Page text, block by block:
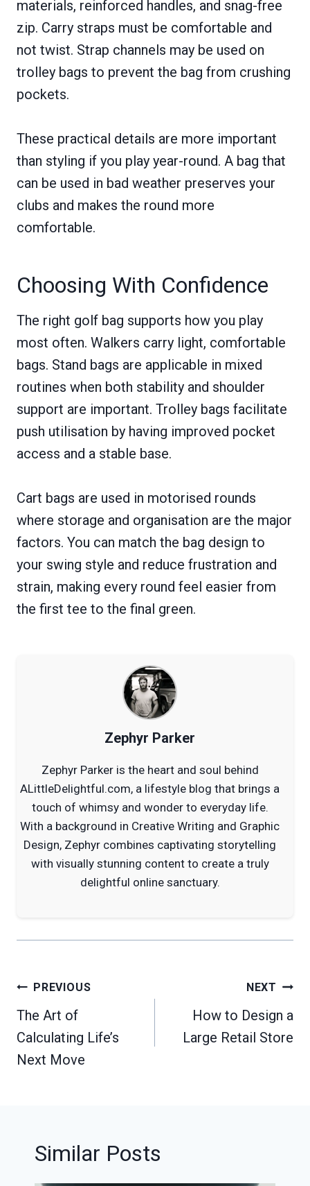
materials, reinforced handles, and snag-free
zip. Carry straps must be comfortable and
not twist. Strap channels may be used on
trolley bags to prevent the bag from crushing
pockets.
These practical details are more important
than styling if you play year-round. A bag that
can be used in bad weather preserves your
clubs and makes the round more
comfortable.
Choosing With Confidence
The right golf bag supports how you play
most often. Walkers carry light, comfortable
bags. Stand bags are applicable in mixed
routines when both stability and shoulder
support are important. Trolley bags facilitate
push utilisation by having improved pocket
access and a stable base.
Cart bags are used in motorised rounds
where storage and organisation are the major
factors. You can match the bag design to
your swing style and reduce frustration and
strain, making every round feel easier from
the first tee to the final green.
Zephyr Parker
Zephyr Parker is the heart and soul behind
ALittleDelightful.com, a lifestyle blog that brings a
touch of whimsy and wonder to everyday life.
With a background in Creative Writing and Graphic
Design, Zephyr combines captivating storytelling
with visually stunning content to create a truly
delightful online sanctuary.
Post
navigation
PREVIOUS
The Art of
Calculating Life’s
Next Move
NEXT
How to Design a
Large Retail Store
Similar Posts